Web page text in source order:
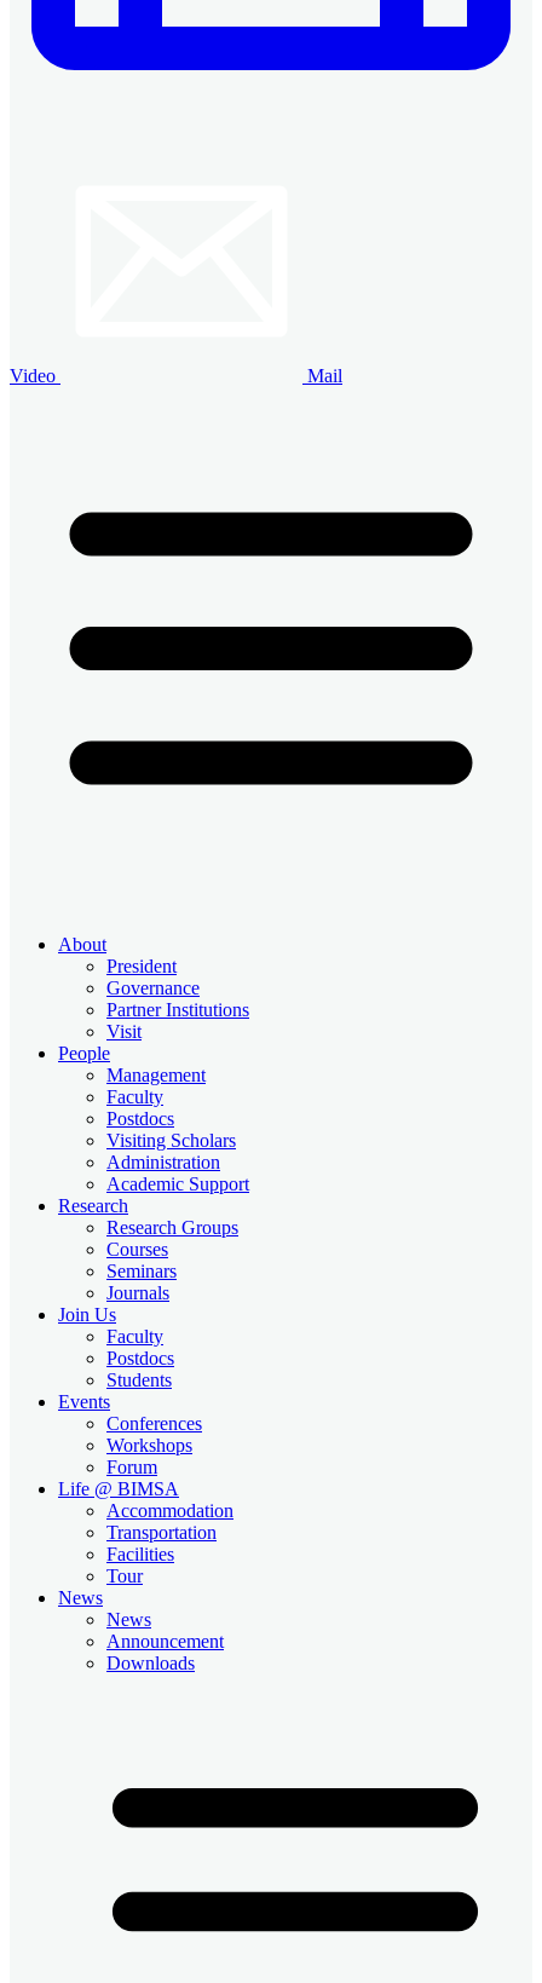
Video Mail
About
President
Governance
Partner Institutions
Visit
People
Management
Faculty
Postdocs
Visiting Scholars
Administration
Academic Support
Research
Research Groups
Courses
Seminars
Journals
Join Us
Faculty
Postdocs
Students
Events
Conferences
Workshops
Forum
Life @ BIMSA
Accommodation
Transportation
Facilities
Tour
News
News
Announcement
Downloads